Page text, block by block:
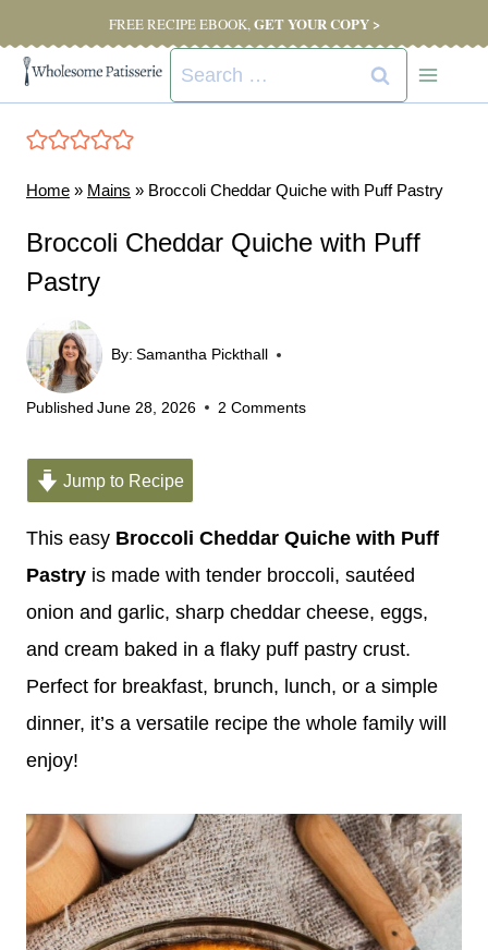
to
content
FREE RECIPE EBOOK,GET YOUR COPY >
Search
for:
Home » Mains » Broccoli Cheddar Quiche with Puff Pastry
Broccoli Cheddar Quiche with Puff
Pastry
By: Samantha Pickthall
Published June 28, 2026 2 Comments
Jump to Recipe
This easy Broccoli Cheddar Quiche with Puff
Pastry is made with tender broccoli, sautéed
onion and garlic, sharp cheddar cheese, eggs,
and cream baked in a flaky puff pastry crust.
Perfect for breakfast, brunch, lunch, or a simple
dinner, it’s a versatile recipe the whole family will
enjoy!